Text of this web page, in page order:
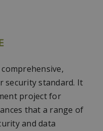
comprehensive,
security standard. It
project for
that a range of
and data